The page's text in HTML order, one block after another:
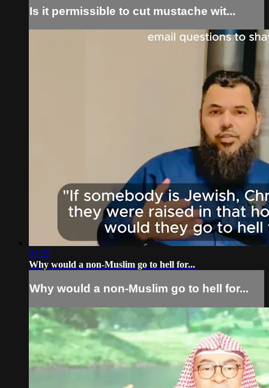
Is it permissible to cut mustache wit...
01:25
Why would a non-Muslim go to hell for...
Why would a non-Muslim go to hell for...